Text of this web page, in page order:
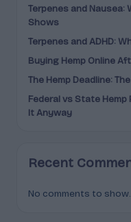
Terpenes and
Shows
Terpenes and ADHD:
Buying Hemp Online
The Hemp Deadline:
Federal vs State
It Anyway
Recent
No comments to show.